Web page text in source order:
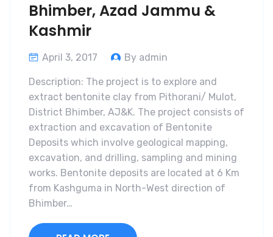
Bhimber, Azad Jammu &
Kashmir
April 3, 2017 By admin
Description: The project is to explore and
extract bentonite clay from Pithorani/ Mulot,
District Bhimber, AJ&K. The project consists of
extraction and excavation of Bentonite
Deposits which involve geological mapping,
excavation, and drilling, sampling and mining
works. Bentonite deposits are located at 6 Km
from Kashguma in North-West direction of
Bhimber…